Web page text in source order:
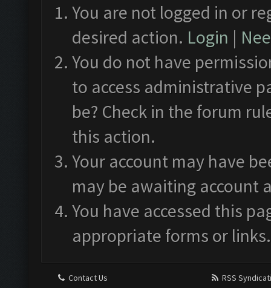
You are not logged in or
desired action. Login |
You do not have
to access administrative
be? Check in the forum
this action.
Your account may have
may be awaiting account
You have accessed this
appropriate forms or links.
Contact Us
RSS